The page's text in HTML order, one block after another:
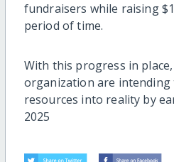
fundraisers while raising
period of time.
With this progress in
organization are
resources into reality by
2025